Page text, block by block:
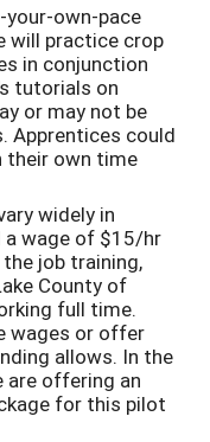
own-pace
will practice crop
in conjunction
tutorials on
or may not be
Apprentices could
their own time
widely in
a wage of $15/hr
job training,
County of
full time.
wages or offer
allows. In the
are offering an
for this pilot